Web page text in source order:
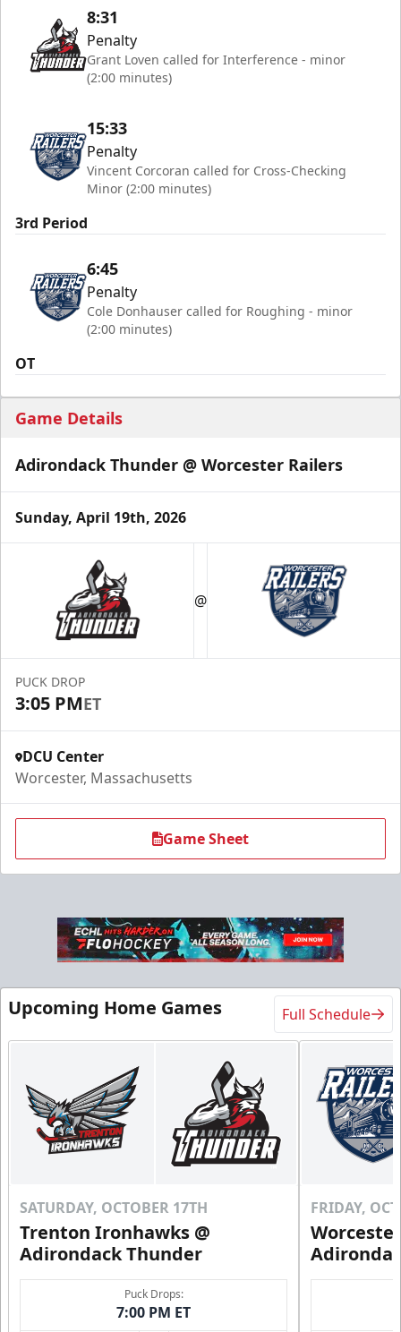
8:31
Penalty
Grant Loven called for Interference - minor
(2:00 minutes)
15:33
Penalty
Vincent Corcoran called for Cross-Checking
Minor (2:00 minutes)
3rd Period
6:45
Penalty
Cole Donhauser called for Roughing - minor
(2:00 minutes)
OT
Game Details
Adirondack Thunder @ Worcester Railers
Sunday, April 19th, 2026
@
PUCK DROP
3:05 PMET
DCU Center
Worcester, Massachusetts
Game Sheet
Upcoming Home Games Full Schedule
SATURDAY, OCTOBER 17TH
Trenton Ironhawks @
Adirondack Thunder
Puck Drops:
7:00 PM ET
FRIDAY,